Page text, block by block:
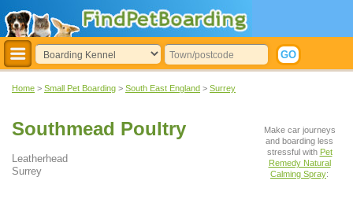
Home > Small Pet Boarding > South East England > Surrey
Southmead Poultry
Leatherhead
Surrey
Make car journeys
and boarding less
stressful with Pet
Remedy Natural
Calming Spray: